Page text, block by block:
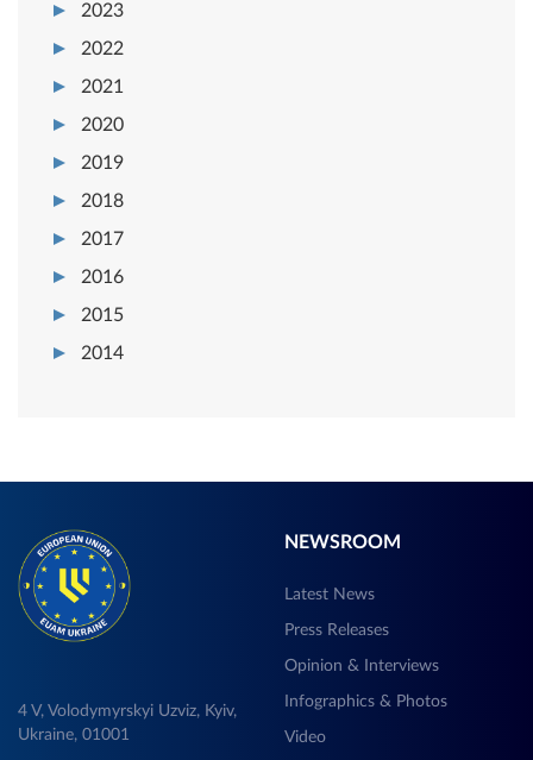
2023
2022
2021
2020
2019
2018
2017
2016
2015
2014
4 V, Volodymyrskyi Uzviz, Kyiv,
Ukraine, 01001
NEWSROOM
Latest News
Press Releases
Opinion & Interviews
Infographics & Photos
Video